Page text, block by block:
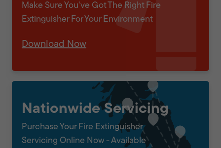
Make Sure You've Got The Right Fire
Extinguisher For Your Environment
Download Now
Nationwide Servicing
Purchase Your Fire Extinguisher
Servicing Online Now - Available